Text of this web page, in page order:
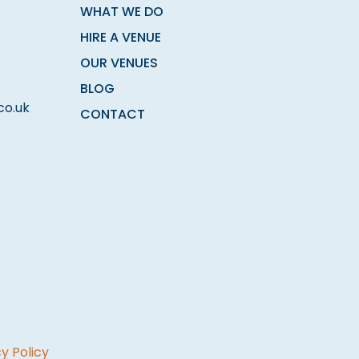
WHAT WE DO
HIRE A VENUE
OUR VENUES
BLOG
CONTACT
Policy